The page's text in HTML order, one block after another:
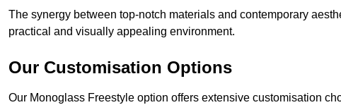
The synergy between top-notch materials and contemporary
practical and visually appealing environment.
Our Customisation Options
Our Monoglass Freestyle option offers extensive customisation